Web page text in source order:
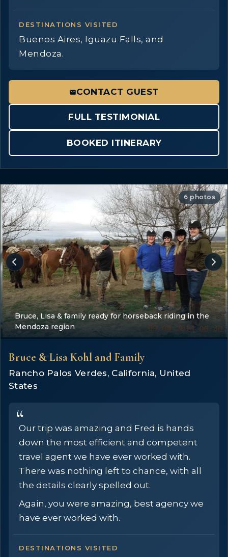
DESTINATIONS VISITED
Buenos Aires, Iguazu Falls, and
Mendoza.
CONTACT GUEST
FULL TESTIMONIAL
BOOKED ITINERARY
Bruce, Lisa & family ready for horseback riding in the
Mendoza region
6 photos
Bruce & Lisa Kohl and Family
Rancho Palos Verdes, California, United
States
Our trip was amazing and Fred is hands
down the most efficient and competent
travel agent we have ever worked with.
There was nothing left to chance, with all
the details clearly spelled out.
Again, you were amazing, best agency we
have ever worked with.
DESTINATIONS VISITED